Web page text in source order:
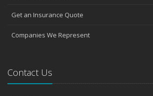
Get an Insurance Quote
Companies We Represent
Contact Us